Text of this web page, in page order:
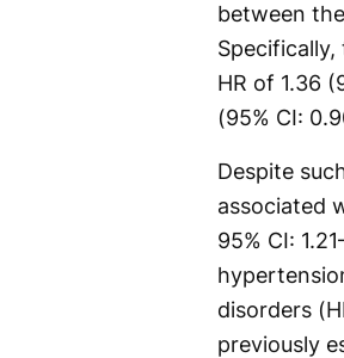
between
HR of 1.36
(95% CI:
Despite
associated
95% CI:
disorders
previously